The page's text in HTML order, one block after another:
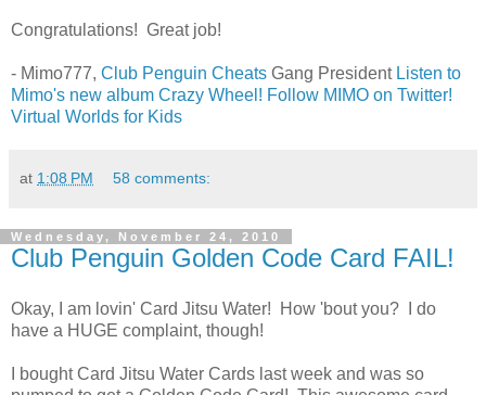
Congratulations! Great job!
- Mimo777, Club Penguin Cheats Gang President Listen to
Mimo's new album Crazy Wheel! Follow MIMO on Twitter!
Virtual Worlds for Kids
at 1:08 PM 58 comments:
Wednesday, November 24, 2010
Club Penguin Golden Code Card FAIL!
Okay, I am lovin' Card Jitsu Water! How 'bout you? I do
have a HUGE complaint, though!
I bought Card Jitsu Water Cards last week and was so